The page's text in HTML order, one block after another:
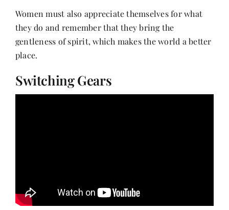
Women must also appreciate themselves for what
they do and remember that they bring the
gentleness of spirit, which makes the world a better
place.
Switching Gears